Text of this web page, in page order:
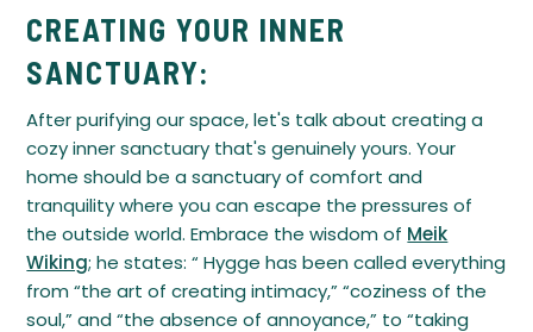
CREATING YOUR INNER
SANCTUARY:
After purifying our space, let's talk about creating a
cozy inner sanctuary that's genuinely yours. Your
home should be a sanctuary of comfort and
tranquility where you can escape the pressures of
the outside world. Embrace the wisdom of Meik
Wiking; he states: “ Hygge has been called everything
from “the art of creating intimacy,” “coziness of the
soul,” and “the absence of annoyance,” to “taking